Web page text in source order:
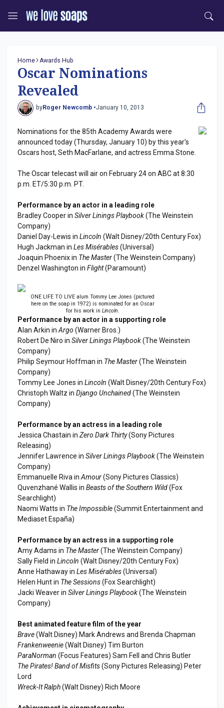
Home Awards Hub
Oscar Nominations
Revealed
byRoger Newcomb •January 10, 2013
Nominations for the 85th Academy Awards were
announced today (Thursday, January 10) by this year's
Oscars host, Seth MacFarlane, and actress Emma Stone.
The Oscar telecast will air on February 24 on ABC at 8:30
p.m. ET/5:30 p.m. PT.
Performance by an actor in a leading role
Bradley Cooper in Silver Linings Playbook(The Weinstein
Company)
Daniel Day-Lewis in Lincoln (Walt Disney/20th Century Fox)
Hugh Jackman in Les Misérables(Universal)
Joaquin Phoenix in The Master(The Weinstein Company)
Denzel Washington in Flight(Paramount)
ONE LIFE TO LIVE alum Tommy Lee Jones (pictured
here on the soap in 1972) is nominated for an Oscar
for his work in Lincoln
Performance by an actor in a supporting role
Alan Arkin in Argo (Warner Bros.)
Robert De Niro in Silver Linings Playbook(The Weinstein
Company)
Philip Seymour Hoffman in The Master(The Weinstein
Company)
Tommy Lee Jones in Lincoln (Walt Disney/20th Century Fox)
Christoph Waltz in Django Unchained(The Weinstein
Company)
Performance by an actress in a leading role
Jessica Chastain in Zero Dark Thirty(Sony Pictures
Releasing)
Jennifer Lawrence in Silver Linings Playbook(The Weinstein
Company)
Emmanuelle Riva in Amour(Sony Pictures Classics)
Quvenzhané Wallis in Beasts of the Southern Wild(Fox
Searchlight)
Naomi Watts in The Impossible(Summit Entertainment and
Mediaset España)
Performance by an actress in a supporting role
Amy Adams in The Master(The Weinstein Company)
Sally Field in Lincoln (Walt Disney/20th Century Fox)
Anne Hathaway in Les Misérables(Universal)
Helen Hunt in The Sessions(Fox Searchlight)
Jacki Weaver in Silver Linings Playbook(The Weinstein
Company)
Best animated feature film of the year
Brave(Walt Disney) Mark Andrews and Brenda Chapman
Frankenweenie(Walt Disney) Tim Burton
ParaNorman (Focus Features) Sam Fell and Chris Butler
The Pirates! Band of Misfits(Sony Pictures Releasing) Peter
Lord
Wreck-It Ralph(Walt Disney) Rich Moore